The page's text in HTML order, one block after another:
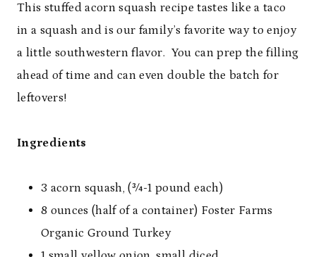
This stuffed acorn squash recipe tastes like a taco
in a squash and is our family’s favorite way to enjoy
a little southwestern flavor. You can prep the filling
ahead of time and can even double the batch for
leftovers!
Ingredients
3 acorn squash, (¾-1 pound each)
8 ounces (half of a container) Foster Farms
Organic Ground Turkey